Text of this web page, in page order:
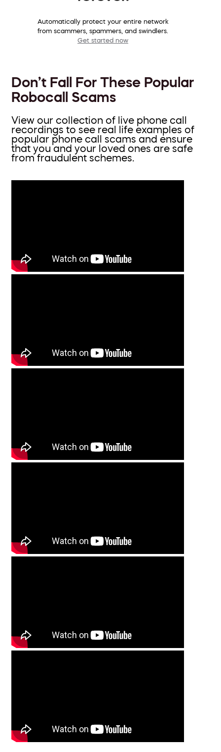
Automatically protect your entire network
from scammers, spammers, and swindlers.
Get started now
Don’t Fall For These Popular
Robocall Scams
View our collection of live phone call
recordings to see real life examples of
popular phone call scams and ensure
that you and your loved ones are safe
from fraudulent schemes.